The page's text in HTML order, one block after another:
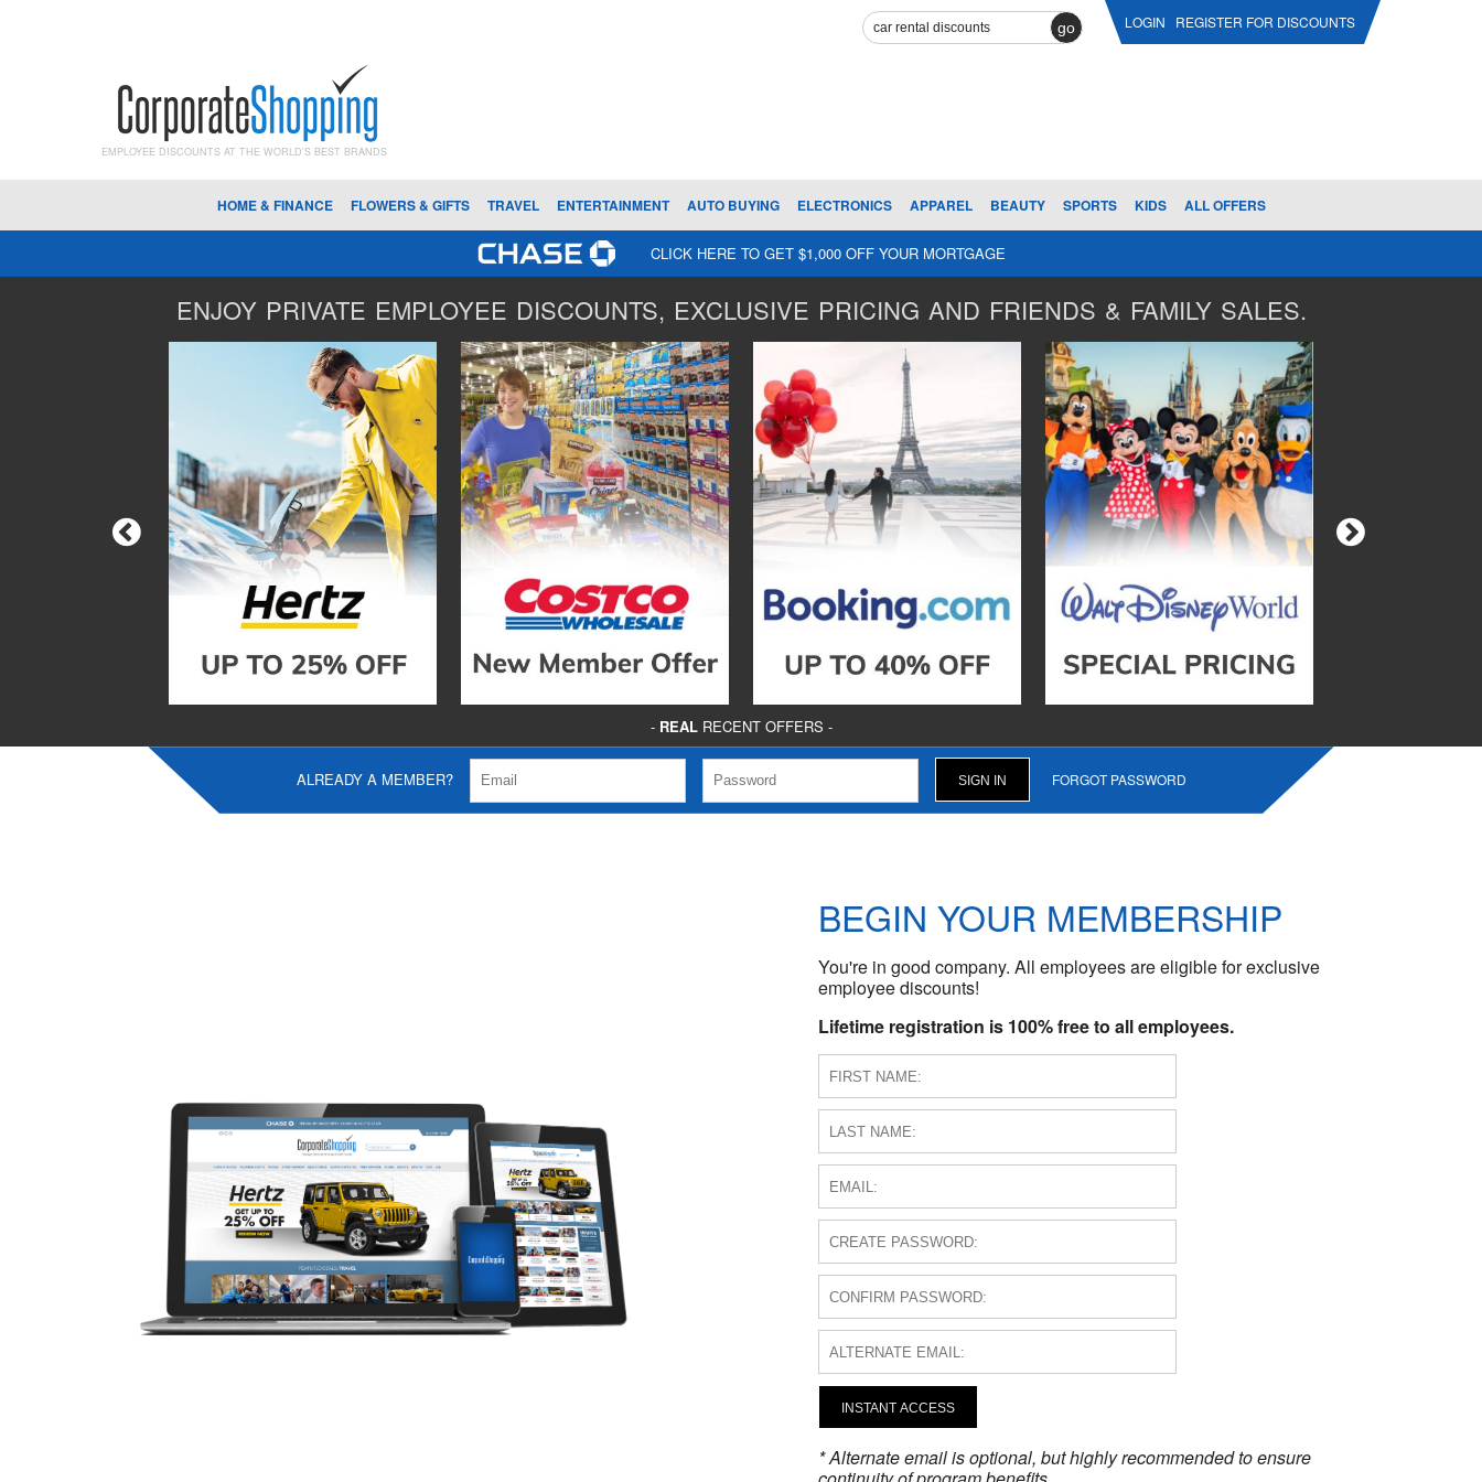
go LOGIN REGISTER FOR DISCOUNTS
EMPLOYEE DISCOUNTS AT THE WORLD'S BEST BRANDS
HOME & FINANCE FLOWERS & GIFTS TRAVEL ENTERTAINMENT AUTO BUYING ELECTRONICS APPAREL BEAUTY SPORTS KIDS ALL OFFERS
CLICK HERE TO GET $1,000 OFF YOUR MORTGAGE
ENJOY PRIVATE EMPLOYEE DISCOUNTS, EXCLUSIVE PRICING AND FRIENDS & FAMILY SALES.
- REALRECENT OFFERS -
ALREADY A MEMBER? FORGOT PASSWORD
BEGIN YOUR MEMBERSHIP
You're in good company. All employees are eligible for exclusive
employee discounts!
Lifetime registration is 100% free to all employees.
INSTANT ACCESS
* Alternate email is optional, but highly recommended to ensure